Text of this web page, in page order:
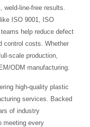
weld-line-free results.
ISO 9001, ISO
help reduce defect
control costs. Whether
scale production,
ODM manufacturing.
high-quality plastic
services. Backed
of industry
meeting every